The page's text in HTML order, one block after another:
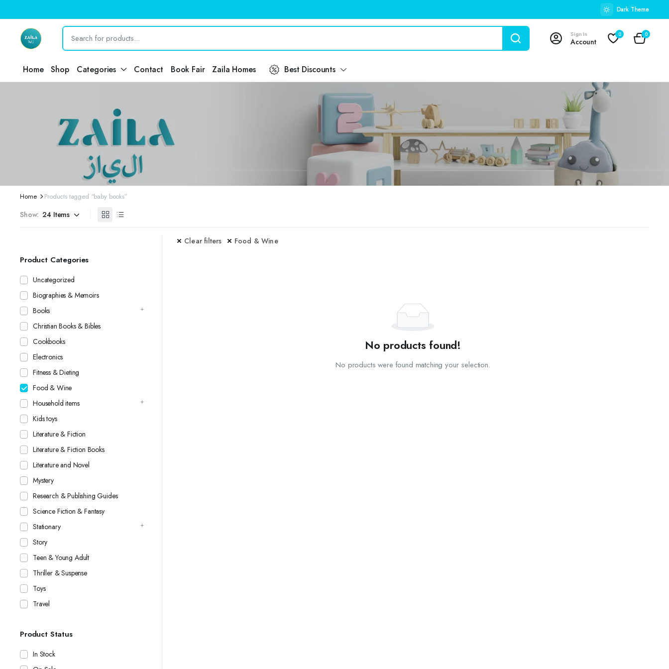
Dark Theme
Sign In
Account
0 0
Home Shop Categories Contact Book Fair Zaila Homes Best Discounts
Home Products tagged “baby books”
Show:
Clear filters Food & Wine
No products found!
No products were found matching your selection.
Product Categories
Uncategorized
Biographies & Memoirs
Books
Christian Books & Bibles
Cookbooks
Electronics
Fitness & Dieting
Food & Wine
Household items
Kids toys
Literature & Fiction
Literature & Fiction Books
Literature and Novel
Mystery
Research & Publishing Guides
Science Fiction & Fantasy
Stationary
Story
Teen & Young Adult
Thriller & Suspense
Toys
Travel
Product Status
In Stock